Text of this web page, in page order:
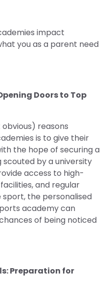
impact
you as a parent need
Doors to Top
reasons
is to give their
the hope of securing a
by a university
access to high-
and regular
the personalised
academy can
of being noticed
Preparation for